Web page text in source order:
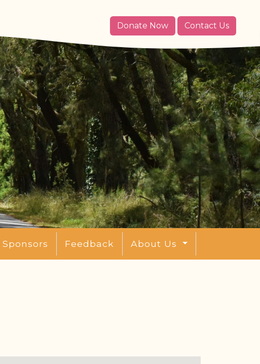
Donate Now Contact Us
Sponsors Feedback About Us